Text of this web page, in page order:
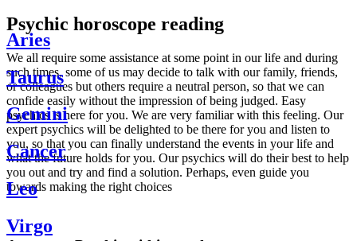
Psychic horoscope reading
We all require some assistance at some point in our life and during
such times, some of us may decide to talk with our family, friends,
or colleagues but others require a neutral person, so that we can
confide easily without the impression of being judged. Easy
psychics is here for you. We are very familiar with this feeling. Our
expert psychics will be delighted to be there for you and listen to
you, so that you can finally understand the events in your life and
what the future holds for you. Our psychics will do their best to help
you out and try and find a solution. Perhaps, even guide you
towards making the right choices
Aries
Taurus
Gemini
Cancer
Leo
Virgo